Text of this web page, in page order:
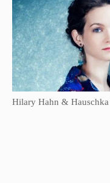
Hilary Hahn &